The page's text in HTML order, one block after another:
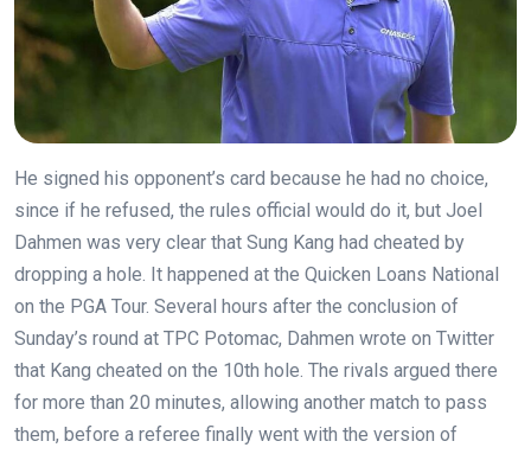
He signed his opponent’s card because he had no choice,
since if he refused, the rules official would do it, but Joel
Dahmen was very clear that Sung Kang had cheated by
dropping a hole. It happened at the Quicken Loans National
on the PGA Tour. Several hours after the conclusion of
Sunday’s round at TPC Potomac, Dahmen wrote on Twitter
that Kang cheated on the 10th hole. The rivals argued there
for more than 20 minutes, allowing another match to pass
them, before a referee finally went with the version of